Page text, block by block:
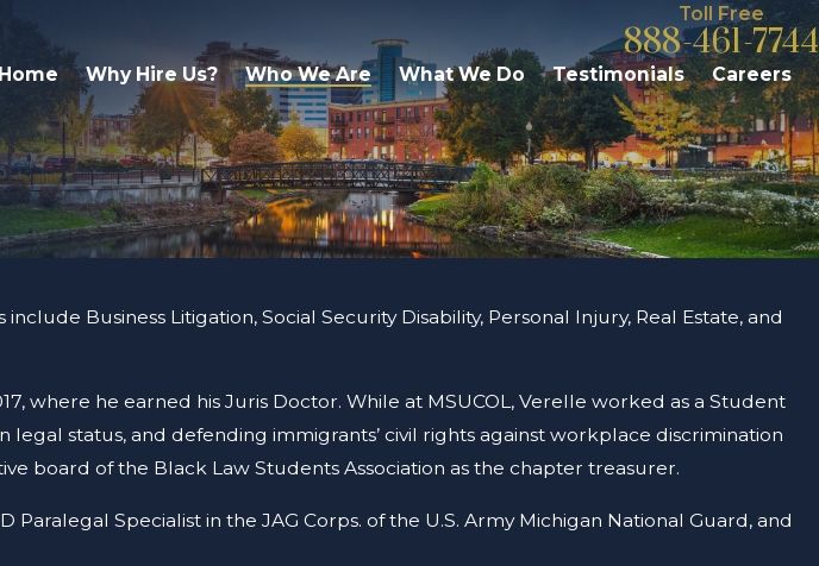
Toll Free
888-461-7744
Home Why Hire Us? Who We Are What We Do Testimonials Careers
Business Litigation, Social Security Disability, Personal Injury, Real Estate, and
where he earned his Juris Doctor. While at MSUCOL, Verelle worked as a Student
legal status, and defending immigrants’ civil rights against workplace discrimination
board of the Black Law Students Association as the chapter treasurer.
Specialist in the JAG Corps. of the U.S. Army Michigan National Guard, and